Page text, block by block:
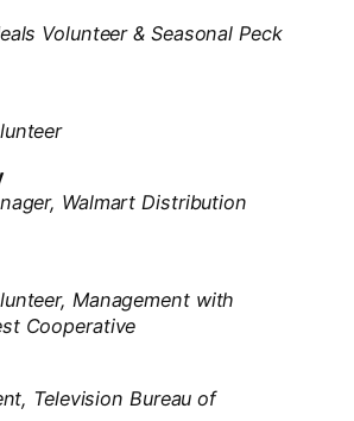
Volunteer & Seasonal Peck
Walmart Distribution
Management with
Cooperative
Television Bureau of